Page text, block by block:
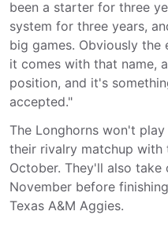
been a starter for three
system for three years,
big games. Obviously
it comes with that name,
position, and it's
accepted."
The Longhorns won't
their rivalry matchup with
October. They'll also take
November before
Texas A&M Aggies.